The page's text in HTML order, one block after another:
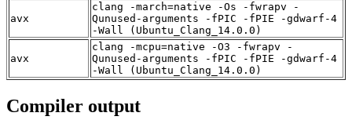
avx
clang -march=native -Os -fwrapv -
Qunused-arguments -fPIC -fPIE -gdwarf-4
-Wall (Ubuntu_Clang_14.0.0)
avx
clang -mcpu=native -O3 -fwrapv -
Qunused-arguments -fPIC -fPIE -gdwarf-4
-Wall (Ubuntu_Clang_14.0.0)
Compiler output